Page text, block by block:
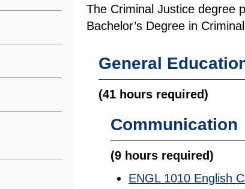
The Criminal Justice degree
Bachelor’s Degree in
General
(41 hours required)
Communication
(9 hours required)
ENGL 1010 English